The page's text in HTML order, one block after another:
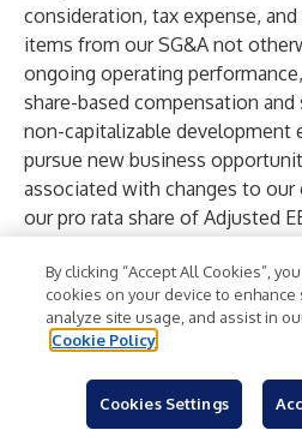
consideration, tax expense,
items from our SG&A not
ongoing operating
share-based compensation and
non-capitalizable development
pursue new business
associated with changes to our
our pro rata share of Adjusted
earnings (losses) of
Adjusted EBITDA is
Total Segment Operating
minus Core SG&A, including
expenses of unconsolidated
By clicking “Accept All Cookies”,
cookies on your device to enhance
analyze site usage, and assist in
Cookie Policy
Cookies Settings